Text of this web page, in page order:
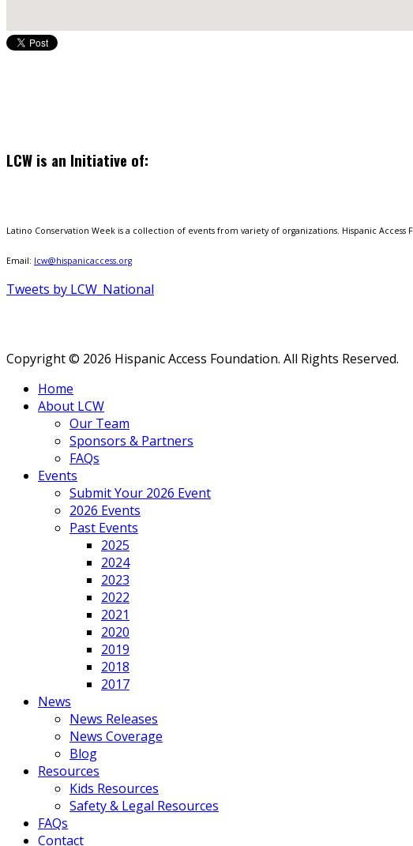
LCW is an Initiative of:
Latino Conservation Week is a collection of events from variety of organizations. Hispanic
Email: lcw@hispanicaccess.org
Tweets by LCW_National
Copyright © 2026 Hispanic Access Foundation. All Rights Reserved.
Home
About LCW
Our Team
Sponsors & Partners
FAQs
Events
Submit Your 2026 Event
2026 Events
Past Events
2025
2024
2023
2022
2021
2020
2019
2018
2017
News
News Releases
News Coverage
Blog
Resources
Kids Resources
Safety & Legal Resources
FAQs
Contact